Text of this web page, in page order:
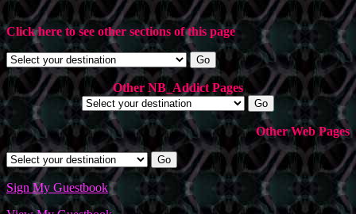
Click here to see other sections of this page
Other NB_Addict Pages
Other Web Pages
Sign My Guestbook